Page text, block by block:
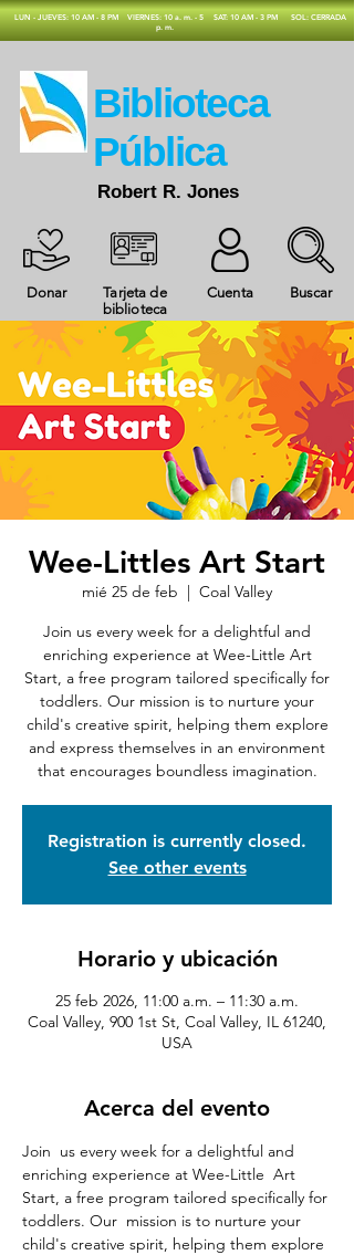
​LUN - JUEVES: 10 AM - 8 PM
VIERNES: 10 a. m. - 5
p. m.
SAT: 10 AM - 3 PM SOL: CERRADA
Donar
Tarjeta de
biblioteca
Cuenta Buscar
​Biblioteca
Pública
Robert R. Jones
Wee-Littles Art Start
mié 25 de feb
  |
Coal Valley
Join us every week for a delightful and
enriching experience at Wee-Little Art
Start, a free program tailored specifically for
toddlers. Our mission is to nurture your
child's creative spirit, helping them explore
and express themselves in an environment
that encourages boundless imagination.
Registration is currently closed.
See other events
Horario y ubicación
25 feb 2026, 11:00 a.m. – 11:30 a.m.
Coal Valley, 900 1st St, Coal Valley, IL 61240,
USA
Acerca del evento
Join  us every week for a delightful and
enriching experience at Wee-Little  Art
Start, a free program tailored specifically for
toddlers. Our  mission is to nurture your
child's creative spirit, helping them explore